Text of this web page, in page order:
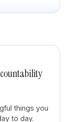
things you
to day.